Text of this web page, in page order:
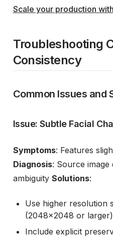
Scale your production
Troubleshooting
Consistency
Common Issues and
Issue: Subtle Facial
Symptoms: Features
Diagnosis: Source
ambiguity Solutions:
Use higher resolution
(2048x2048 or larger)
Include explicit